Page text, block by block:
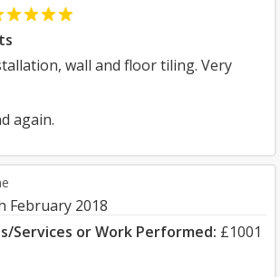
wall and floor tiling. Very
again.
February 2018
Services or Work Performed: £1001